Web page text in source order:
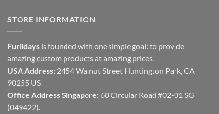
STORE INFORMATION
Furlidays is founded with one simple goal: to provide
amazing custom products at amazing prices.
USA Address: 2454 Walnut Street Huntington Park, CA
90255 US
Office Address Singapore: 68 Circular Road #02-01 SG
(049422).